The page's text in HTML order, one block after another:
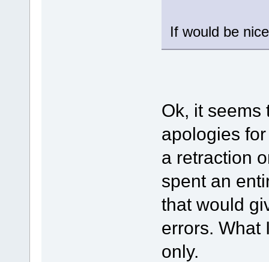
If would be
Ok, it seems
apologies
a retraction
spent an
that would
errors. What
only.